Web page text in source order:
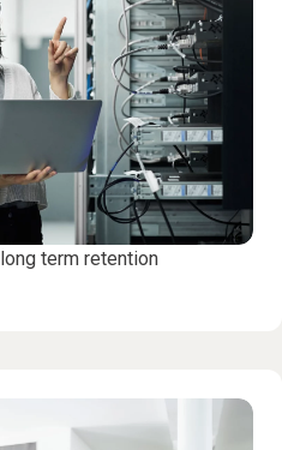
term retention